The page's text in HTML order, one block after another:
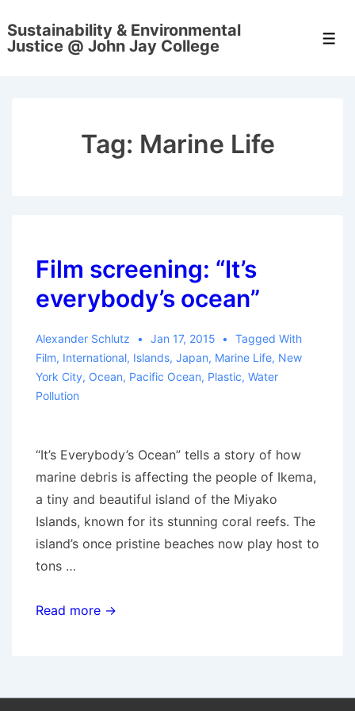
Skip
to
Sustainability & Environmental
Justice @ John Jay College
Tag: Marine Life
Film screening: “It’s
everybody’s ocean”
Alexander Schlutz Jan 17, 2015
Tagged With
Film, International, Islands, Japan, Marine Life, New
York City, Ocean, Pacific Ocean, Plastic, Water
Pollution
“It’s Everybody’s Ocean” tells a story of how
marine debris is affecting the people of Ikema,
a tiny and beautiful island of the Miyako
Islands, known for its stunning coral reefs. The
island’s once pristine beaches now play host to
tons …
Film
ocean”
Read more →